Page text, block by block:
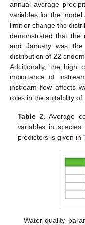
annual average
variables for the model
limit or change the
demonstrated that the
and January was
distribution of 22
Additionally, the high
importance of
instream flow affects
roles in the suitability of
Table 2. Average
variables in species
predictors is given in
Water quality